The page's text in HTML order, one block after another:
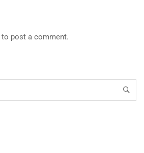
to post a comment.